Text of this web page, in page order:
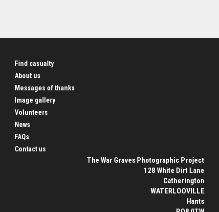
Find casualty
About us
Messages of thanks
Image gallery
Volunteers
News
FAQs
Contact us
The War Graves Photographic Project
128 White Dirt Lane
Catherington
WATERLOOVILLE
Hants